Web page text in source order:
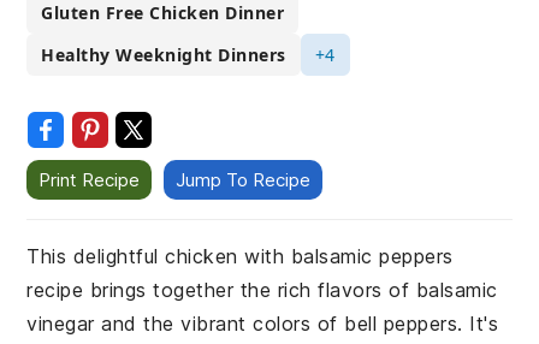
Gluten Free Chicken Dinner
Healthy Weeknight Dinners
+4
Print Recipe Jump To Recipe
This delightful chicken with balsamic peppers
recipe brings together the rich flavors of balsamic
vinegar and the vibrant colors of bell peppers. It's